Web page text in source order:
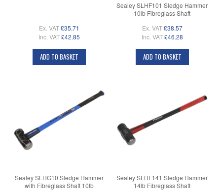
Ex. VAT £35.71
Inc. VAT £42.85
ADD TO BASKET
Sealey SLHF101 Sledge Hammer
10lb Fibreglass Shaft
Ex. VAT £38.57
Inc. VAT £46.28
ADD TO BASKET
Sealey SLHG10 Sledge Hammer
with Fibreglass Shaft 10lb
Sealey SLHF141 Sledge Hammer
14lb Fibreglass Shaft